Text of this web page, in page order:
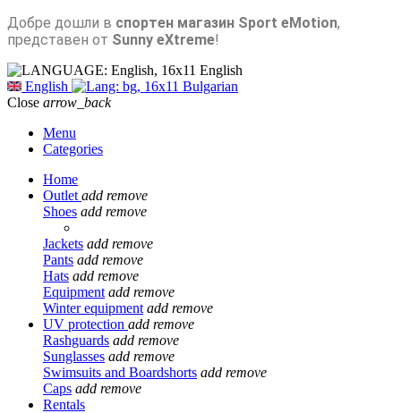
Добре дошли в спортен магазин Sport eMotion,
представен от Sunny eXtreme!
English
English
Bulgarian
Close arrow_back
Menu
Categories
Home
Outlet add remove
Shoes add remove
Jackets add remove
Pants add remove
Hats add remove
Equipment add remove
Winter equipment add remove
UV protection add remove
Rashguards add remove
Sunglasses add remove
Swimsuits and Boardshorts add remove
Caps add remove
Rentals